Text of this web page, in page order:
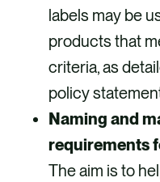
labels may be
products that
criteria, as
policy
Naming and
requirements
The aim is to